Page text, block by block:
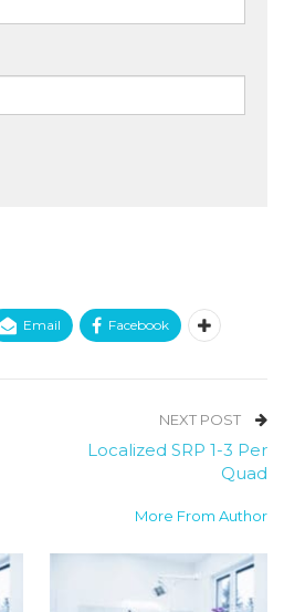
Email Facebook
NEXT POST
Localized SRP 1-3 Per
Quad
More From Author